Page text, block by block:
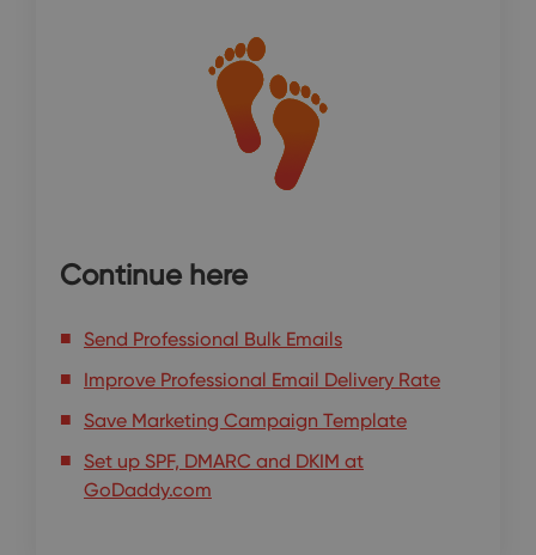
Continue here
Send Professional Bulk Emails
Improve Professional Email Delivery Rate
Save Marketing Campaign Template
Set up SPF, DMARC and DKIM at
GoDaddy.com